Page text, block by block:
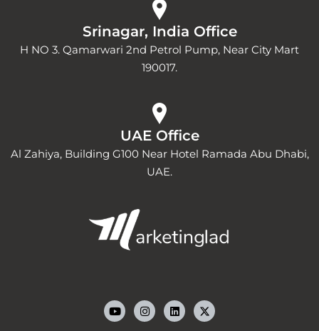
Srinagar, India Office
H NO 3. Qamarwari 2nd Petrol Pump, Near City Mart
190017.
UAE Office
Al Zahiya, Building G100 Near Hotel Ramada Abu Dhabi,
UAE.
t
u
b
t
a
g
k
e
d